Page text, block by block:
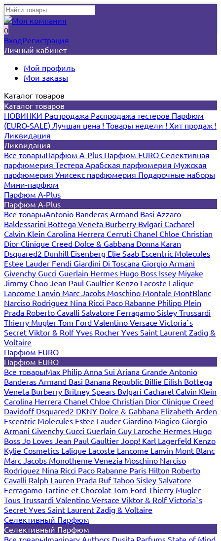
0
ВходРегистрация
Личный кабинет
Мой профиль
Мои заказы
Каталог товаров
Каталог товаров
НОВИНКИ Распродажа Распродажа тестеров Парфюм
(EURO-SALE) Лучшая цена ! Товары недели ! Хит продаж !
Ликвидация
Ликвидация
Все товарыПарфюм A-Plus Парфюм EURO Селективная
парфюмерия Тестера Арабская парфюмерия Мужская
парфюмерия Унисекс парфюмерия Подарочные наборы
Мини-парфюм
Парфюм A-Plus
Парфюм A-Plus
Все товарыAntonio Banderas Armand Basi Azzaro
Baldessarini Bottega Veneta Burberry Bvlgari Cacharel
Calvin Klein Carolina Herrera Cerruti Chanel Chloe Christian
Dior Clinique Creed Dolce & Gabbana Donna Karan
Dsquared2 Dunhill Eisenberg Elie Saab Escentric Molecules
Estee Lauder Fendi Giardini Di Toscana Giorgio Armani
Givenchy Gucci Guerlain Hermes Hugo Boss Issey Miyake
Jimmy Choo Jean Paul Gaultier Kenzo Lacoste Lalique
Lancome Lanvin Marc Jacobs Moschino Montale MontBlanc
Narciso Rodriguez Nina Ricci Paco Rabanne Philipp Plein
Prada Roberto Cavalli Salvatore Ferragamo Sisley Trussardi
Thierry Mugler Tom Ford Valentino Versace Victoria`s
Secret Viktor & RolfYves Rocher Yves Saint Laurent Zadig &
Voltaire
Парфюм EURO
Парфюм EURO
Все товарыMax Philip Anna Sui Ariana Grande Antonio
Banderas Armand Basi Banana Republic Billie Eilish Bottega
Veneta Burberry Britney Spears Bvlgari Cacharel Calvin Klein
Carolina Herrera Chanel Chloe Christian Dior Clinique Creed
Davidoff Dsquared2 DKNY Dolce & Gabbana Elizabeth Arden
Escentric Molecules Estee Lauder Giardino Magico Giorgio
Armani Givenchy Gucci Guerlain Guy Laroche Hermes Hugo
Boss Jo Loves Jean Paul Gaultier Joop! Karl Lagerfeld Kenzo
Kylie Cosmetics Lalique Lacoste Lancome Lanvin Mont Blanc
Marc Jacobs Monotheme Venezia Moschino Narciso
Rodriguez Nina Ricci Paco Rabanne Paris Hilton Roberto
Cavalli Ralph Lauren Prada Ruf Taboo Sisley Salvatore
Ferragamo Tartine et Chocolat Tom Ford Thierry Mugler
Tous Trussardi Valentino Versace Viktor & RolfVictoria`s
Secret Yves Saint Laurent Zadig & Voltaire
Селективный Парфюм
Селективный Парфюм
Все товарыImaginary Authors Dusita Parfums State of Mind